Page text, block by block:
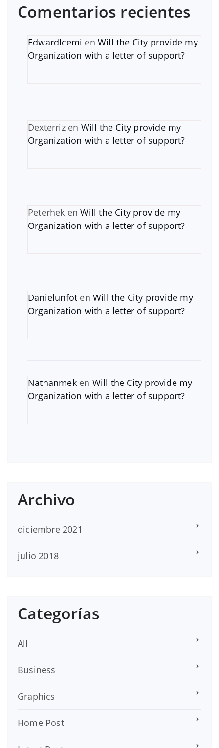
Comentarios recientes
EdwardIcemi enWill the City provide my
Organization with a letter of support?
Dexterrizen Will the City provide my
Organization with a letter of support?
Peterhek enWill the City provide my
Organization with a letter of support?
Danielunfot enWill the City provide my
Organization with a letter of support?
Nathanmeken Will the City provide my
Organization with a letter of support?
Archivo
diciembre 2021
julio 2018
Categorías
All
Business
Graphics
Home Post